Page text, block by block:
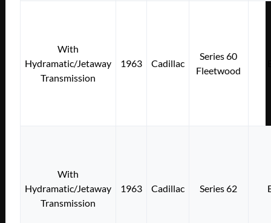
With
Hydramatic/Jetaway
Transmission
1963 Cadillac
Series 60
Fleetwood
With
Hydramatic/Jetaway
Transmission
1963 Cadillac Series 62